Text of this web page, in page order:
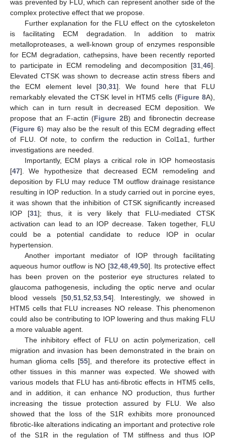
was prevented by FLU, which can represent another side of the
complex protective effect that we propose.
Further explanation for the FLU effect on the cytoskeleton
is facilitating ECM degradation. In addition to matrix
metalloproteases, a well-known group of enzymes responsible
for ECM degradation, cathepsins, have been recently reported
to participate in ECM remodeling and decomposition [31,46].
Elevated CTSK was shown to decrease actin stress fibers and
the ECM element level [30,31]. We found here that FLU
remarkably elevated the CTSK level in HTM5 cells (Figure 8A),
which can in turn result in decreased ECM deposition. We
propose that an F-actin (Figure 2B) and fibronectin decrease
(Figure 6) may also be the result of this ECM degrading effect
of FLU. Of note, to confirm the reduction in Col1a1, further
investigations are needed.
Importantly, ECM plays a critical role in IOP homeostasis
[47]. We hypothesize that decreased ECM remodeling and
deposition by FLU may reduce TM outflow drainage resistance
resulting in IOP reduction. In a study carried out in porcine eyes,
it was shown that the inhibition of CTSK significantly increased
IOP [31]; thus, it is very likely that FLU-mediated CTSK
activation can lead to an IOP decrease. Taken together, FLU
could be a potential candidate to reduce IOP in ocular
hypertension.
Another important mediator of IOP through facilitating
aqueous humor outflow is NO [32,48,49,50]. Its protective effect
has been proven on the posterior eye structures related to
glaucoma pathogenesis, including the optic nerve and ocular
blood vessels [50,51,52,53,54]. Interestingly, we showed in
HTM5 cells that FLU increases NO release. This phenomenon
could also be contributing to IOP lowering and thus making FLU
a more valuable agent.
The inhibitory effect of FLU on actin polymerization, cell
migration and invasion has been demonstrated in the brain on
human glioma cells [55], and therefore its protective effect in
other tissues in this manner was expected. We showed with
various models that FLU has anti-fibrotic effects in HTM5 cells,
and in addition, it can enhance NO production, thus further
increasing the tissue protection assured by FLU. We also
showed that the loss of the S1R exhibits more pronounced
fibrotic-like alterations indicating an important and protective role
of the S1R in the regulation of TM stiffness and thus IOP